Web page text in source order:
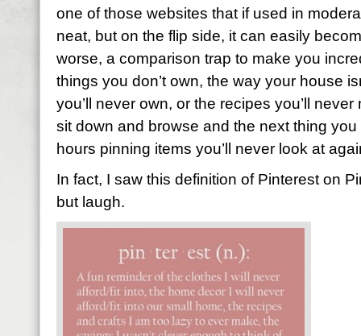
one of those websites that if used in
neat, but on the flip side, it can easily
worse, a comparison trap to make you
things you don’t own, the way your house
you’ll never own, or the recipes you’ll never
sit down and browse and the next thing you
hours pinning items you’ll never look at
In fact, I saw this definition of Pinterest on
but laugh.